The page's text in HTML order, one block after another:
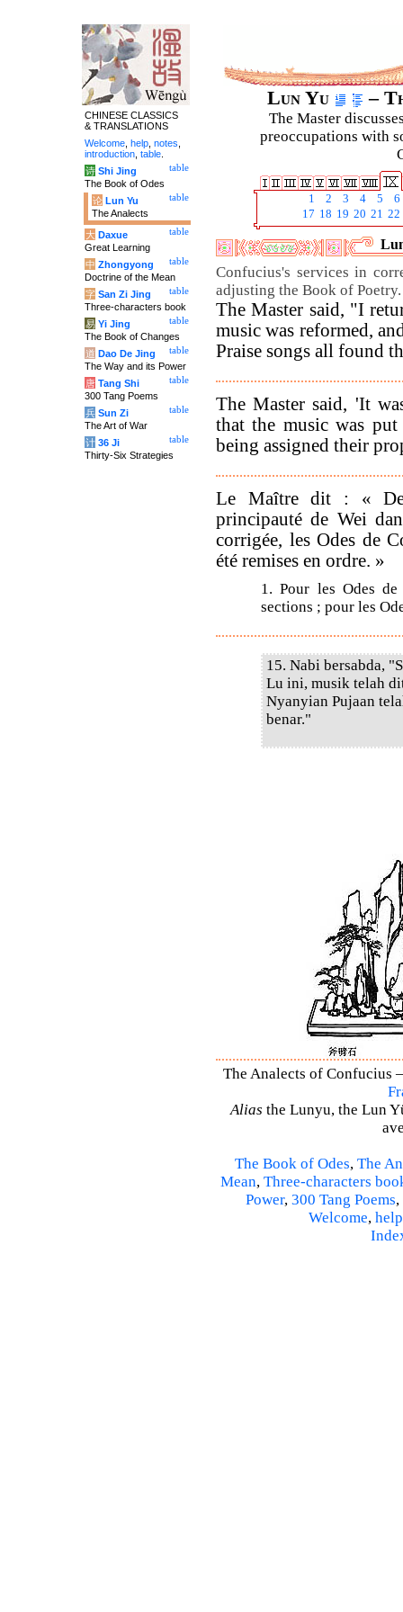
Lun Yu –
The Master
preoccupations with
1 2 3 4 5
6
17 18 19 20 21 22
Confucius's services in
adjusting the Book of Poetry.
The Master said, "I
music was reformed,
Praise songs all found
The Master said, 'It
that the music was
being assigned their
Le Maître dit : «
principauté de Wei
corrigée, les Odes de
été remises en ordre. »
1. Pour les Odes
sections ; pour les
15. Nabi bersabda,
Lu ini, musik telah
Nyanyian Pujaan
benar."
The Analects of Confucius
Alias the Lunyu, the Lun
The Book of Odes, The
Mean, Three-characters
Power, 300 Tang Poems,
Welcome, help
CHINESE CLASSICS
& TRANSLATIONS
Welcome help notes
introduction table
table
诗 Shi Jing
The Book of Odes
table
论 Lun Yu
The Analects
table
大 Daxue
Great Learning
table
中 Zhongyong
Doctrine of the Mean
table
字 San Zi Jing
Three-characters book
table
易 Yi Jing
The Book of Changes
table
道 Dao De Jing
The Way and its Power
table
唐 Tang Shi
300 Tang Poems
table
兵 Sun Zi
The Art of War
table
计 36 Ji
Thirty-Six Strategies